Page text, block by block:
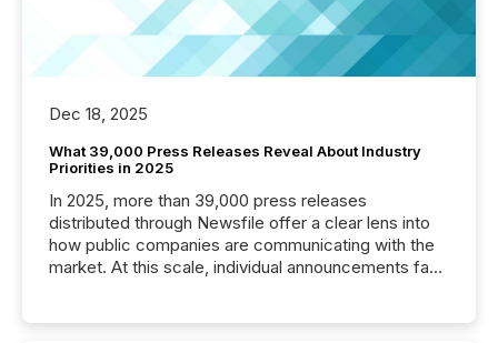
Dec 18, 2025
What 39,000 Press Releases Reveal About Industry
Priorities in 2025
In 2025, more than 39,000 press releases
distributed through Newsfile offer a clear lens into
how public companies are communicating with the
market. At this scale, individual announcements fade